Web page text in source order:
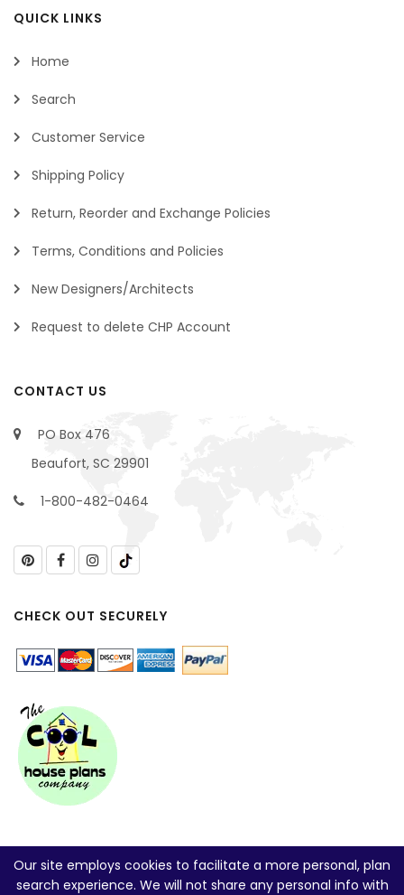
QUICK LINKS
Home
Search
Customer Service
Shipping Policy
Return, Reorder and Exchange Policies
Terms, Conditions and Policies
New Designers/Architects
Request to delete CHP Account
CONTACT US
PO Box 476
Beaufort, SC 29901
1-800-482-0464
CHECK OUT SECURELY
Our site employs cookies to facilitate a more personal, plan
search experience. We will not share any personal info with